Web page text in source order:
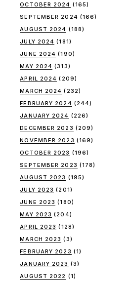
OCTOBER 2024 (165)
SEPTEMBER 2024 (166)
AUGUST 2024 (188)
JULY 2024 (181)
JUNE 2024 (190)
MAY 2024 (313)
APRIL 2024 (209)
MARCH 2024 (232)
FEBRUARY 2024 (244)
JANUARY 2024 (226)
DECEMBER 2023 (209)
NOVEMBER 2023 (169)
OCTOBER 2023 (196)
SEPTEMBER 2023 (178)
AUGUST 2023 (195)
JULY 2023 (201)
JUNE 2023 (180)
MAY 2023 (204)
APRIL 2023 (128)
MARCH 2023 (3)
FEBRUARY 2023 (1)
JANUARY 2023 (3)
AUGUST 2022 (1)